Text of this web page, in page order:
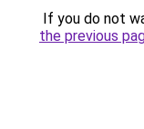
If you do not
the previous